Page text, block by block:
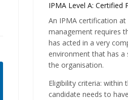
IPMA Level A:
An IPMA certification
management requires
has acted in a very
environment that has
the organisation.
Eligibility criteria: within
candidate needs to